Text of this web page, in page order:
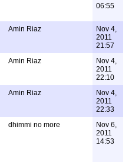
06:55
Amin Riaz
Nov 4,
2011
21:57
Amin Riaz
Nov 4,
2011
22:10
Amin Riaz
Nov 4,
2011
22:33
dhimmi no more
Nov 6,
2011
14:53